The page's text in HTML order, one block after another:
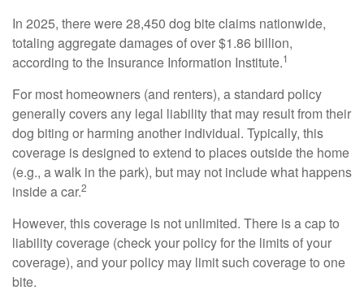
In 2025, there were 28,450 dog bite claims nationwide,
totaling aggregate damages of over $1.86 billion,
according to the Insurance Information Institute.1
For most homeowners (and renters), a standard policy
generally covers any legal liability that may result from their
dog biting or harming another individual. Typically, this
coverage is designed to extend to places outside the home
(e.g., a walk in the park), but may not include what happens
inside a car.2
However, this coverage is not unlimited. There is a cap to
liability coverage (check your policy for the limits of your
coverage), and your policy may limit such coverage to one
bite.